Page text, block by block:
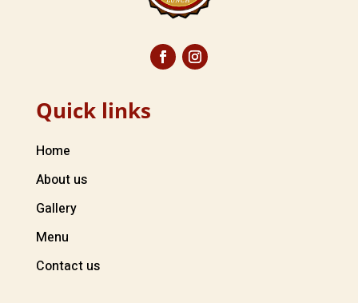
Quick links
Home
About us
Gallery
Menu
Contact us